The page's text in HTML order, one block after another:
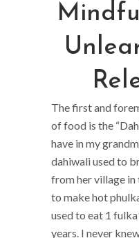
The first and
of food is the
have in my
dahiwali used to
from her village in
to make hot
used to eat 1
years. I never